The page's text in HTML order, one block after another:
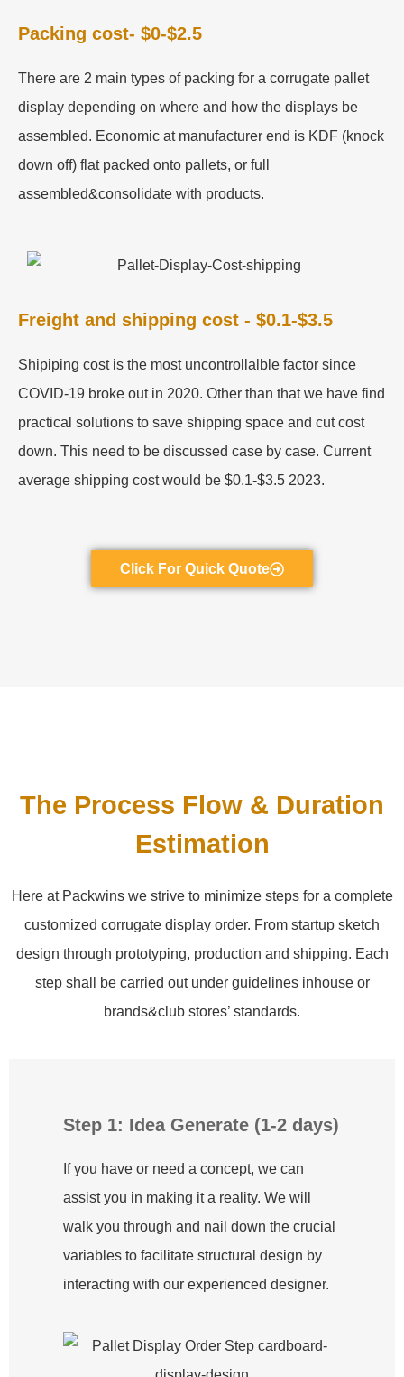
Packing cost- $0-$2.5
There are 2 main types of packing for a corrugate pallet
display depending on where and how the displays be
assembled. Economic at manufacturer end is KDF (knock
down off) flat packed onto pallets, or full
assembled&consolidate with products.
Freight and shipping cost - $0.1-$3.5
Shipiping cost is the most uncontrollalble factor since
COVID-19 broke out in 2020. Other than that we have find
practical solutions to save shipping space and cut cost
down. This need to be discussed case by case. Current
average shipping cost would be $0.1-$3.5 2023.
Click For Quick Quote
The Process Flow & Duration
Estimation
Here at Packwins we strive to minimize steps for a complete
customized corrugate display order. From startup sketch
design through prototyping, production and shipping. Each
step shall be carried out under guidelines inhouse or
brands&club stores’ standards.
Step 1: Idea Generate (1-2 days)
If you have or need a concept, we can
assist you in making it a reality. We will
walk you through and nail down the crucial
variables to facilitate structural design by
interacting with our experienced designer.